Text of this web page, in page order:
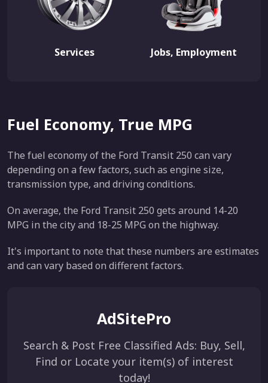
Services Jobs, Employment
Fuel Economy, True MPG
The fuel economy of the Ford Transit 250 can vary
depending on a few factors, such as engine size,
transmission type, and driving conditions.
On average, the Ford Transit 250 gets around 14-20
MPG in the city and 18-25 MPG on the highway.
It's important to note that these numbers are estimates
and can vary based on different factors.
AdSitePro
Search & Post Free Classified Ads: Buy, Sell,
Find or Locate your item(s) of interest
today!